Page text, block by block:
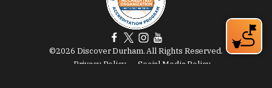
©2026 Discover Durham. All Rights Reserved.
Privacy Policy
Social Media Policy